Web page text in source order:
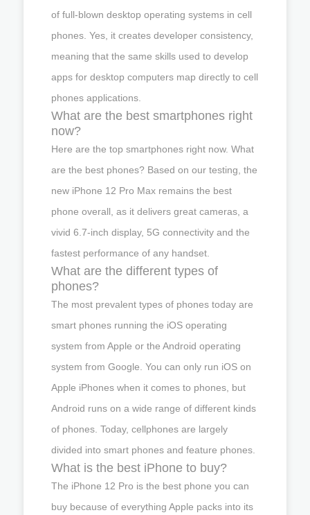
of full-blown desktop operating systems in cell
phones. Yes, it creates developer consistency,
meaning that the same skills used to develop
apps for desktop computers map directly to cell
phones applications.
What are the best smartphones right
now?
Here are the top smartphones right now. What
are the best phones? Based on our testing, the
new iPhone 12 Pro Max remains the best
phone overall, as it delivers great cameras, a
vivid 6.7-inch display, 5G connectivity and the
fastest performance of any handset.
What are the different types of
phones?
The most prevalent types of phones today are
smart phones running the iOS operating
system from Apple or the Android operating
system from Google. You can only run iOS on
Apple iPhones when it comes to phones, but
Android runs on a wide range of different kinds
of phones. Today, cellphones are largely
divided into smart phones and feature phones.
What is the best iPhone to buy?
The iPhone 12 Pro is the best phone you can
buy because of everything Apple packs into its